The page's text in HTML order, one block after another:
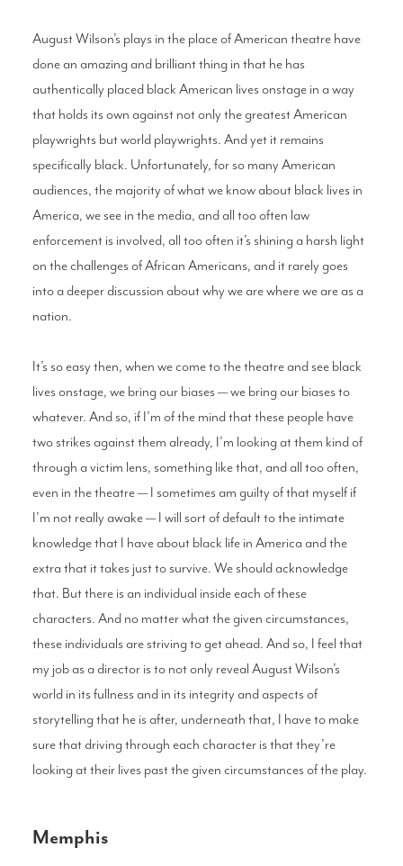
August Wilson’s plays in the place of American theatre have
done an amazing and brilliant thing in that he has
authentically placed black American lives onstage in a way
that holds its own against not only the greatest American
playwrights but world playwrights. And yet it remains
specifically black. Unfortunately, for so many American
audiences, the majority of what we know about black lives in
America, we see in the media, and all too often law
enforcement is involved, all too often it’s shining a harsh light
on the challenges of African Americans, and it rarely goes
into a deeper discussion about why we are where we are as a
nation.
It’s so easy then, when we come to the theatre and see black
lives onstage, we bring our biases — we bring our biases to
whatever. And so, if I’m of the mind that these people have
two strikes against them already, I’m looking at them kind of
through a victim lens, something like that, and all too often,
even in the theatre — I sometimes am guilty of that myself if
I’m not really awake — I will sort of default to the intimate
knowledge that I have about black life in America and the
extra that it takes just to survive. We should acknowledge
that. But there is an individual inside each of these
characters. And no matter what the given circumstances,
these individuals are striving to get ahead. And so, I feel that
my job as a director is to not only reveal August Wilson’s
world in its fullness and in its integrity and aspects of
storytelling that he is after, underneath that, I have to make
sure that driving through each character is that they’re
looking at their lives past the given circumstances of the play.
Memphis